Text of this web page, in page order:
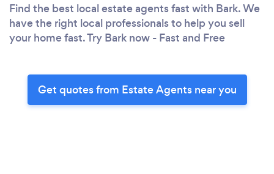
Find the best local estate agents fast with Bark. We
have the right local professionals to help you sell
your home fast. Try Bark now - Fast and Free
Get quotes from Estate Agents near you